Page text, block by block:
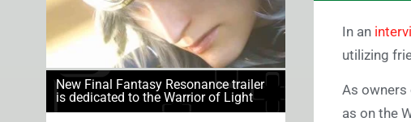
New Final Fantasy Resonance trailer
is dedicated to the Warrior of Light
In an
utilizing
As owners
as on the